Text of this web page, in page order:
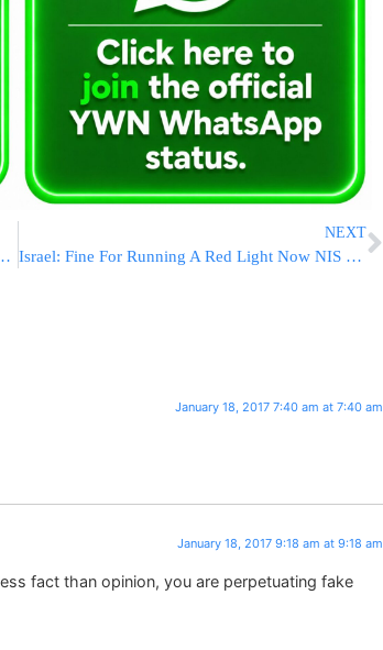
AutoTel Car Sharing Plan
NEXT
Israel: Fine For Running A Red Light Now NIS 1,500
January 18, 2017 7:40 am at 7:40 am
January 18, 2017 9:18 am at 9:18 am
fact than opinion, you are perpetuating fake